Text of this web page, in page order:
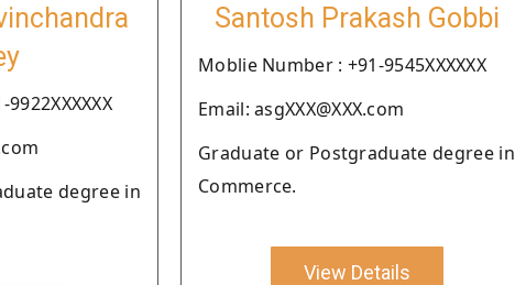
degree in
Santosh Prakash Gobbi
Moblie Number : +91-9545XXXXXX
Email: asgXXX@XXX.com
Graduate or Postgraduate degree in
Commerce.
View Details